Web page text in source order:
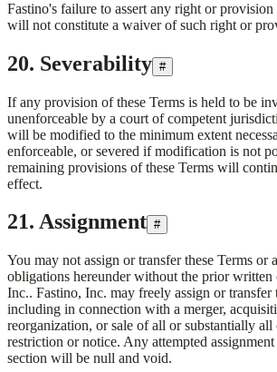
Fastino's failure to assert any right or provision
will not constitute a waiver of such right or
20. Severability #
If any provision of these Terms is held to be
unenforceable by a court of competent
will be modified to the minimum extent
enforceable, or severed if modification is not
remaining provisions of these Terms will
effect.
21. Assignment #
You may not assign or transfer these Terms or
obligations hereunder without the prior written
Inc.. Fastino, Inc. may freely assign or transfer
including in connection with a merger,
reorganization, or sale of all or substantially all
restriction or notice. Any attempted
section will be null and void.